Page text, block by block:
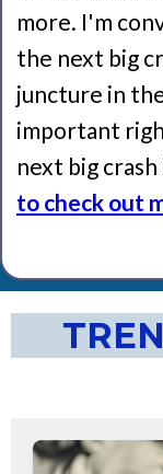
more. I'm
the next big
juncture in
important
next big
to check out